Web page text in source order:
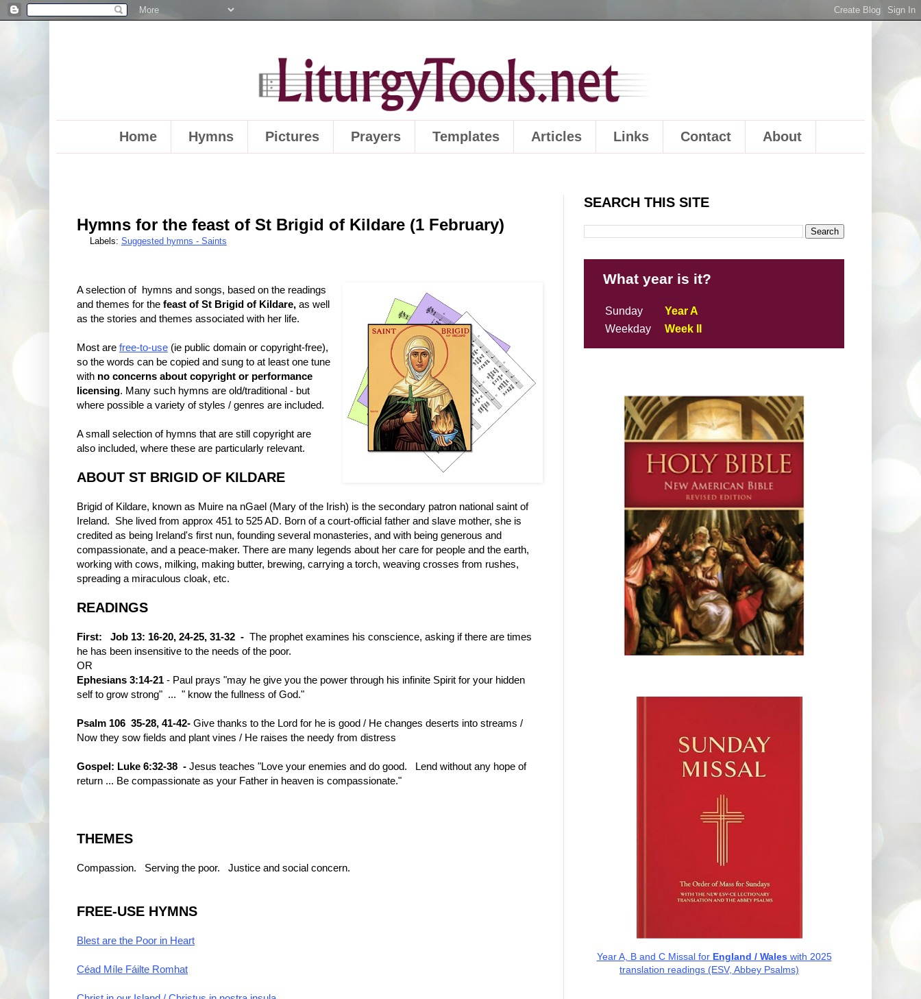
Home Hymns Pictures Prayers Templates Articles Links Contact About
Hymns for the feast of St Brigid of Kildare (1 February)
Labels: Suggested hymns - Saints
A selection of hymns and songs, based on the readings
and themes for the feast of St Brigid of Kildare, as well
as the stories and themes associated with her life.
Most are free-to-use (ie public domain or copyright-free),
so the words can be copied and sung to at least one tune
with no concerns about copyright or performance
licensing. Many such hymns are old/traditional - but
where possible a variety of styles / genres are included.
A small selection of hymns that are still copyright are
also included, where these are particularly relevant.
ABOUT ST BRIGID OF KILDARE
Brigid of Kildare, known as Muire na nGael (Mary of the Irish) is the secondary patron national saint of
Ireland. She lived from approx 451 to 525 AD. Born of a court-official father and slave mother, she is
credited as being Ireland's first nun, founding several monasteries, and with being generous and
compassionate, and a peace-maker. There are many legends about her care for people and the earth,
working with cows, milking, making butter, brewing, carrying a torch, weaving crosses from rushes,
spreading a miraculous cloak, etc.
READINGS
First: Job 13: 16-20, 24-25, 31-32 - The prophet examines his conscience, asking if there are times
he has been insensitive to the needs of the poor.
OR
Ephesians 3:14-21 - Paul prays "may he give you the power through his infinite Spirit for your hidden
self to grow strong" ... " know the fullness of God."
Psalm 106 35-28, 41-42- Give thanks to the Lord for he is good / He changes deserts into streams /
Now they sow fields and plant vines / He raises the needy from distress
Gospel: Luke 6:32-38 - Jesus teaches "Love your enemies and do good. Lend without any hope of
return ... Be compassionate as your Father in heaven is compassionate."
THEMES
Compassion. Serving the poor. Justice and social concern.
FREE-USE HYMNS
Blest are the Poor in Heart
Céad Míle Fáilte Romhat
SEARCH THIS SITE
What year is it?
Sunday
Year A
Weekday
Week II
Year A, B and C Missal for England / Waleswith 2025
translation readings (ESV, Abbey Psalms)